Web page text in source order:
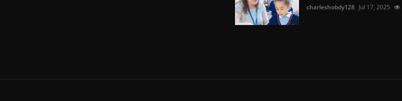
charleshobdy128 Jul 17, 2025